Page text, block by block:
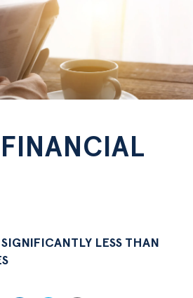
LESS THAN